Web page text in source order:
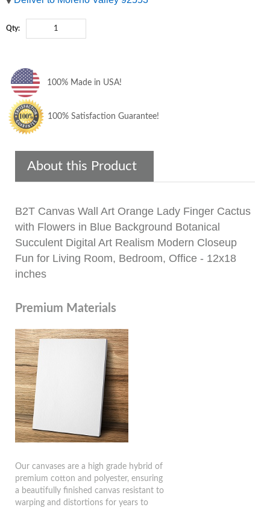
Qty:
100% Made in USA!
100% Satisfaction Guarantee!
About this Product
B2T Canvas Wall Art Orange Lady Finger Cactus
with Flowers in Blue Background Botanical
Succulent Digital Art Realism Modern Closeup
Fun for Living Room, Bedroom, Office - 12x18
inches
Premium Materials
Our canvases are a high grade hybrid of
premium cotton and polyester, ensuring
a beautifully finished canvas resistant to
warping and distortions for years to